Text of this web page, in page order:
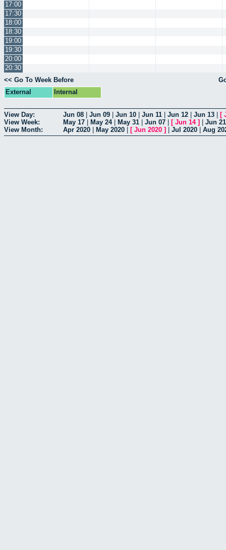
17:00
17:30
18:00
18:30
19:00
19:30
20:00
20:30
<< Go To Week Before
External
Internal
View Day: Jun 08 Jun 09 Jun 10 Jun 11 Jun 12 Jun 13 [
View Week:
May 17 May 24| May 31 Jun 07 [ Jun 14]
Jun 21
View Month:
Apr 2020 May 2020 [ Jun 2020 ] Jul 2020 Aug